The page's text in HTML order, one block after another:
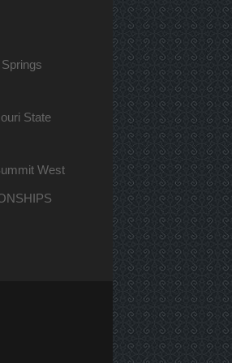
State
West